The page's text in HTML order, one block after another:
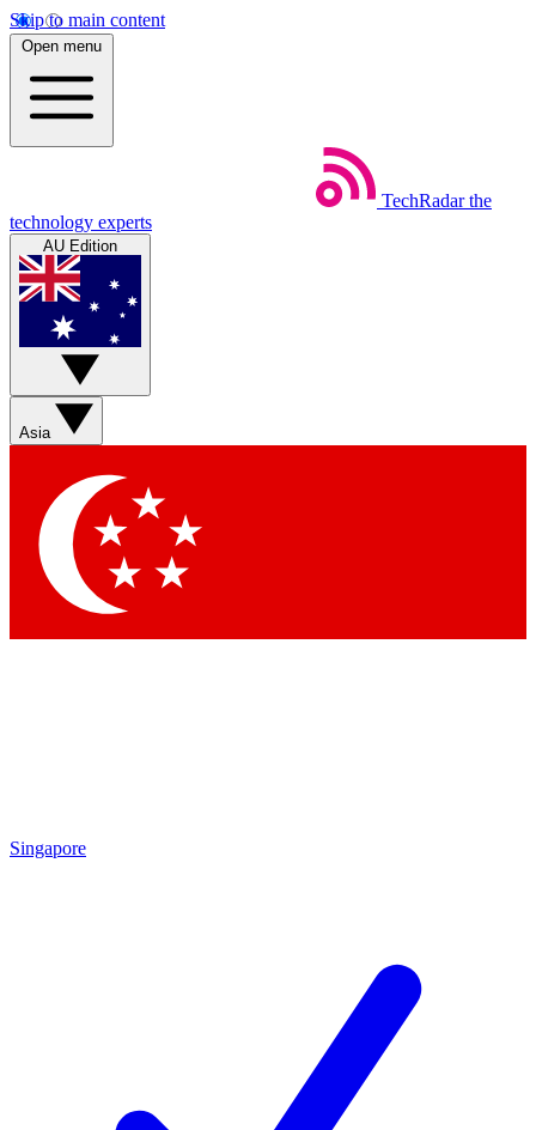
Skip to main content
Open menu
TechRadar the
technology experts
AU Edition
Asia
Singapore